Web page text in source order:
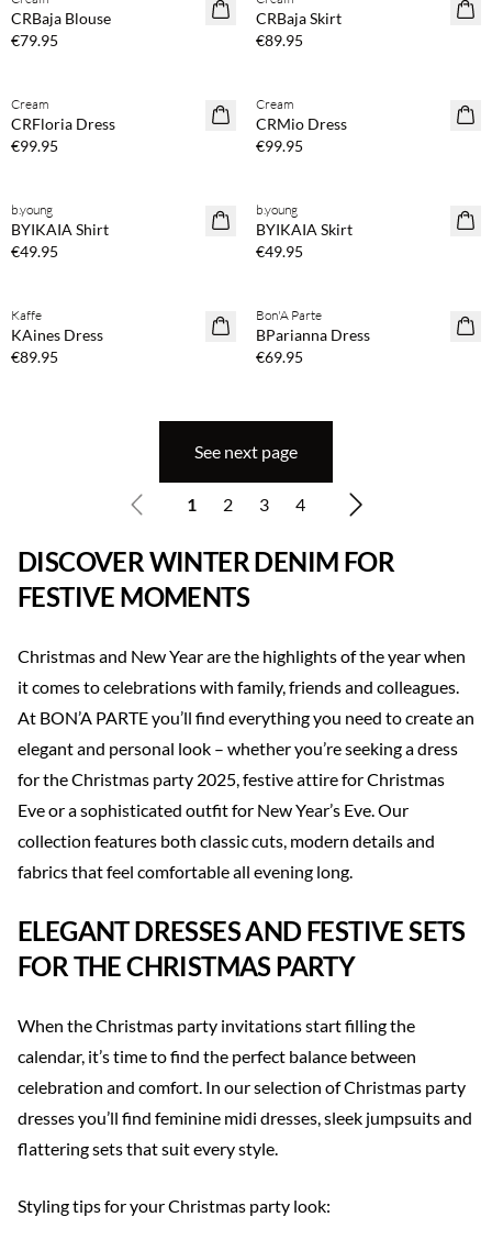
NEWS
CRBaja Blouse
€79.95
NEWS
CRBaja Skirt
€89.95
NEWS
Cream
CRFloria Dress
€99.95
NEWS
Cream
CRMio Dress
€99.95
NEWS
b.young
BYIKAIA Shirt
€49.95
NEWS
b.young
BYIKAIA Skirt
€49.95
NEWS
Kaffe
KAines Dress
€89.95
NEWS
Bon'A Parte
BParianna Dress
€69.95
See next page
1 2 3 4
DISCOVER WINTER DENIM FOR
FESTIVE MOMENTS
Christmas and New Year are the highlights of the year when
it comes to celebrations with family, friends and colleagues.
At BON’A PARTE you’ll find everything you need to create an
elegant and personal look – whether you’re seeking a dress
for the Christmas party 2025, festive attire for Christmas
Eve or a sophisticated outfit for New Year’s Eve. Our
collection features both classic cuts, modern details and
fabrics that feel comfortable all evening long.
ELEGANT DRESSES AND FESTIVE SETS
FOR THE CHRISTMAS PARTY
When the Christmas party invitations start filling the
calendar, it’s time to find the perfect balance between
celebration and comfort. In our selection of Christmas party
dresses you’ll find feminine midi dresses, sleek jumpsuits and
flattering sets that suit every style.
Styling tips for your Christmas party look: